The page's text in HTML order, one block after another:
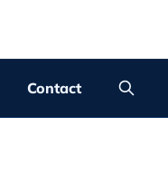
Contact